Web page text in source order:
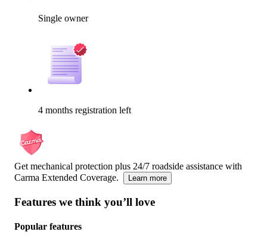
Single owner
4 months registration left
Get mechanical protection plus 24/7 roadside assistance with
Carma Extended Coverage.
Learn more
Features we think you’ll love
Popular features